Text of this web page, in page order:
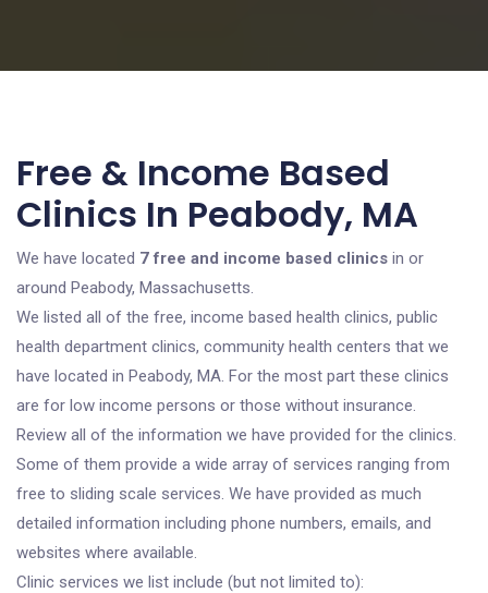
Free & Income Based
Clinics In Peabody, MA
We have located 7 free and income based clinics in or
around Peabody, Massachusetts.
We listed all of the free, income based health clinics, public
health department clinics, community health centers that we
have located in Peabody, MA. For the most part these clinics
are for low income persons or those without insurance.
Review all of the information we have provided for the clinics.
Some of them provide a wide array of services ranging from
free to sliding scale services. We have provided as much
detailed information including phone numbers, emails, and
websites where available.
Clinic services we list include (but not limited to):